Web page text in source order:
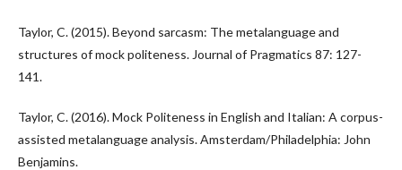
Taylor, C. (2015). Beyond sarcasm: The metalanguage and
structures of mock politeness. Journal of Pragmatics 87: 127-
141.
Taylor, C. (2016). Mock Politeness in English and Italian: A corpus-
assisted metalanguage analysis. Amsterdam/Philadelphia: John
Benjamins.